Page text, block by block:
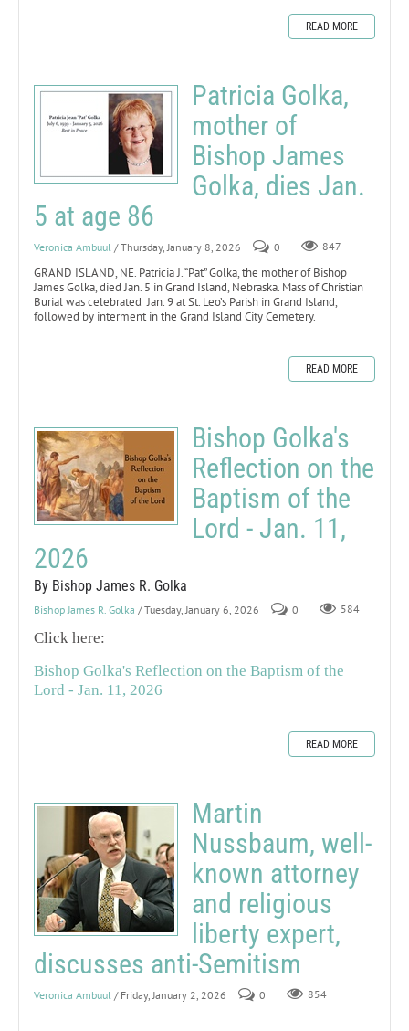
READ MORE
Patricia Golka,
mother of
Bishop James
Golka, dies Jan.
5 at age 86
Veronica Ambuul / Thursday, January 8, 2026 0 847
GRAND ISLAND, NE. Patricia J. “Pat” Golka, the mother of Bishop
James Golka, died Jan. 5 in Grand Island, Nebraska. Mass of Christian
Burial was celebrated Jan. 9 at St. Leo’s Parish in Grand Island,
followed by interment in the Grand Island City Cemetery.
READ MORE
Bishop Golka's
Reflection on the
Baptism of the
Lord - Jan. 11,
2026
By Bishop James R. Golka
Bishop James R. Golka / Tuesday, January 6, 2026 0 584
Click here:
Bishop Golka's Reflection on the Baptism of the
Lord - Jan. 11, 2026
READ MORE
Martin
Nussbaum, well-
known attorney
and religious
liberty expert,
discusses anti-Semitism
Veronica Ambuul / Friday, January 2, 2026 0 854